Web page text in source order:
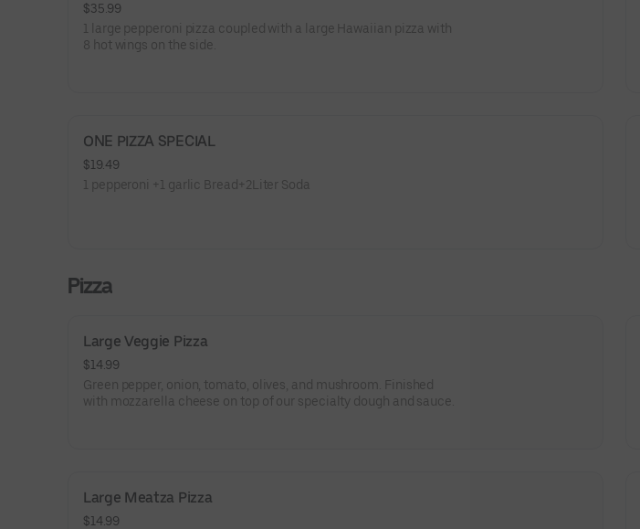
$35.99
1 large pepperoni pizza coupled with a large Hawaiian pizza with
8 hot wings on the side.
ONE PIZZA SPECIAL
$19.49
1 pepperoni +1 garlic Bread+2Liter Soda
Pizza
Large Veggie Pizza
$14.99
Green pepper, onion, tomato, olives, and mushroom. Finished
with mozzarella cheese on top of our specialty dough and sauce.
Large Meatza Pizza
$14.99